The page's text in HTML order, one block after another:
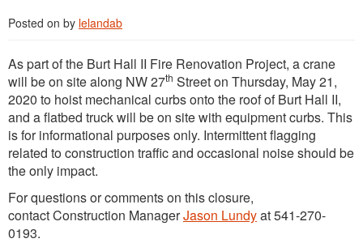
Posted on by lelandab
As part of the Burt Hall II Fire Renovation Project, a crane
will be on site along NW 27th Street on Thursday, May 21,
2020 to hoist mechanical curbs onto the roof of Burt Hall II,
and a flatbed truck will be on site with equipment curbs. This
is for informational purposes only. Intermittent flagging
related to construction traffic and occasional noise should be
the only impact.
For questions or comments on this closure,
contact Construction ManagerJason Lundyat 541-270-
0193.